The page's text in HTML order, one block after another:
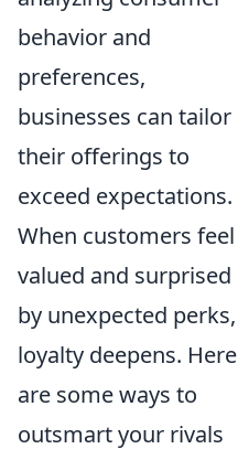
behavior and
preferences,
businesses can tailor
their offerings to
exceed expectations.
When customers feel
valued and surprised
by unexpected perks,
loyalty deepens. Here
are some ways to
outsmart your rivals